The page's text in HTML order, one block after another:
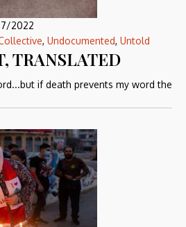
2022
, Undocumented, Untold
TRANSLATED
if death prevents my word the